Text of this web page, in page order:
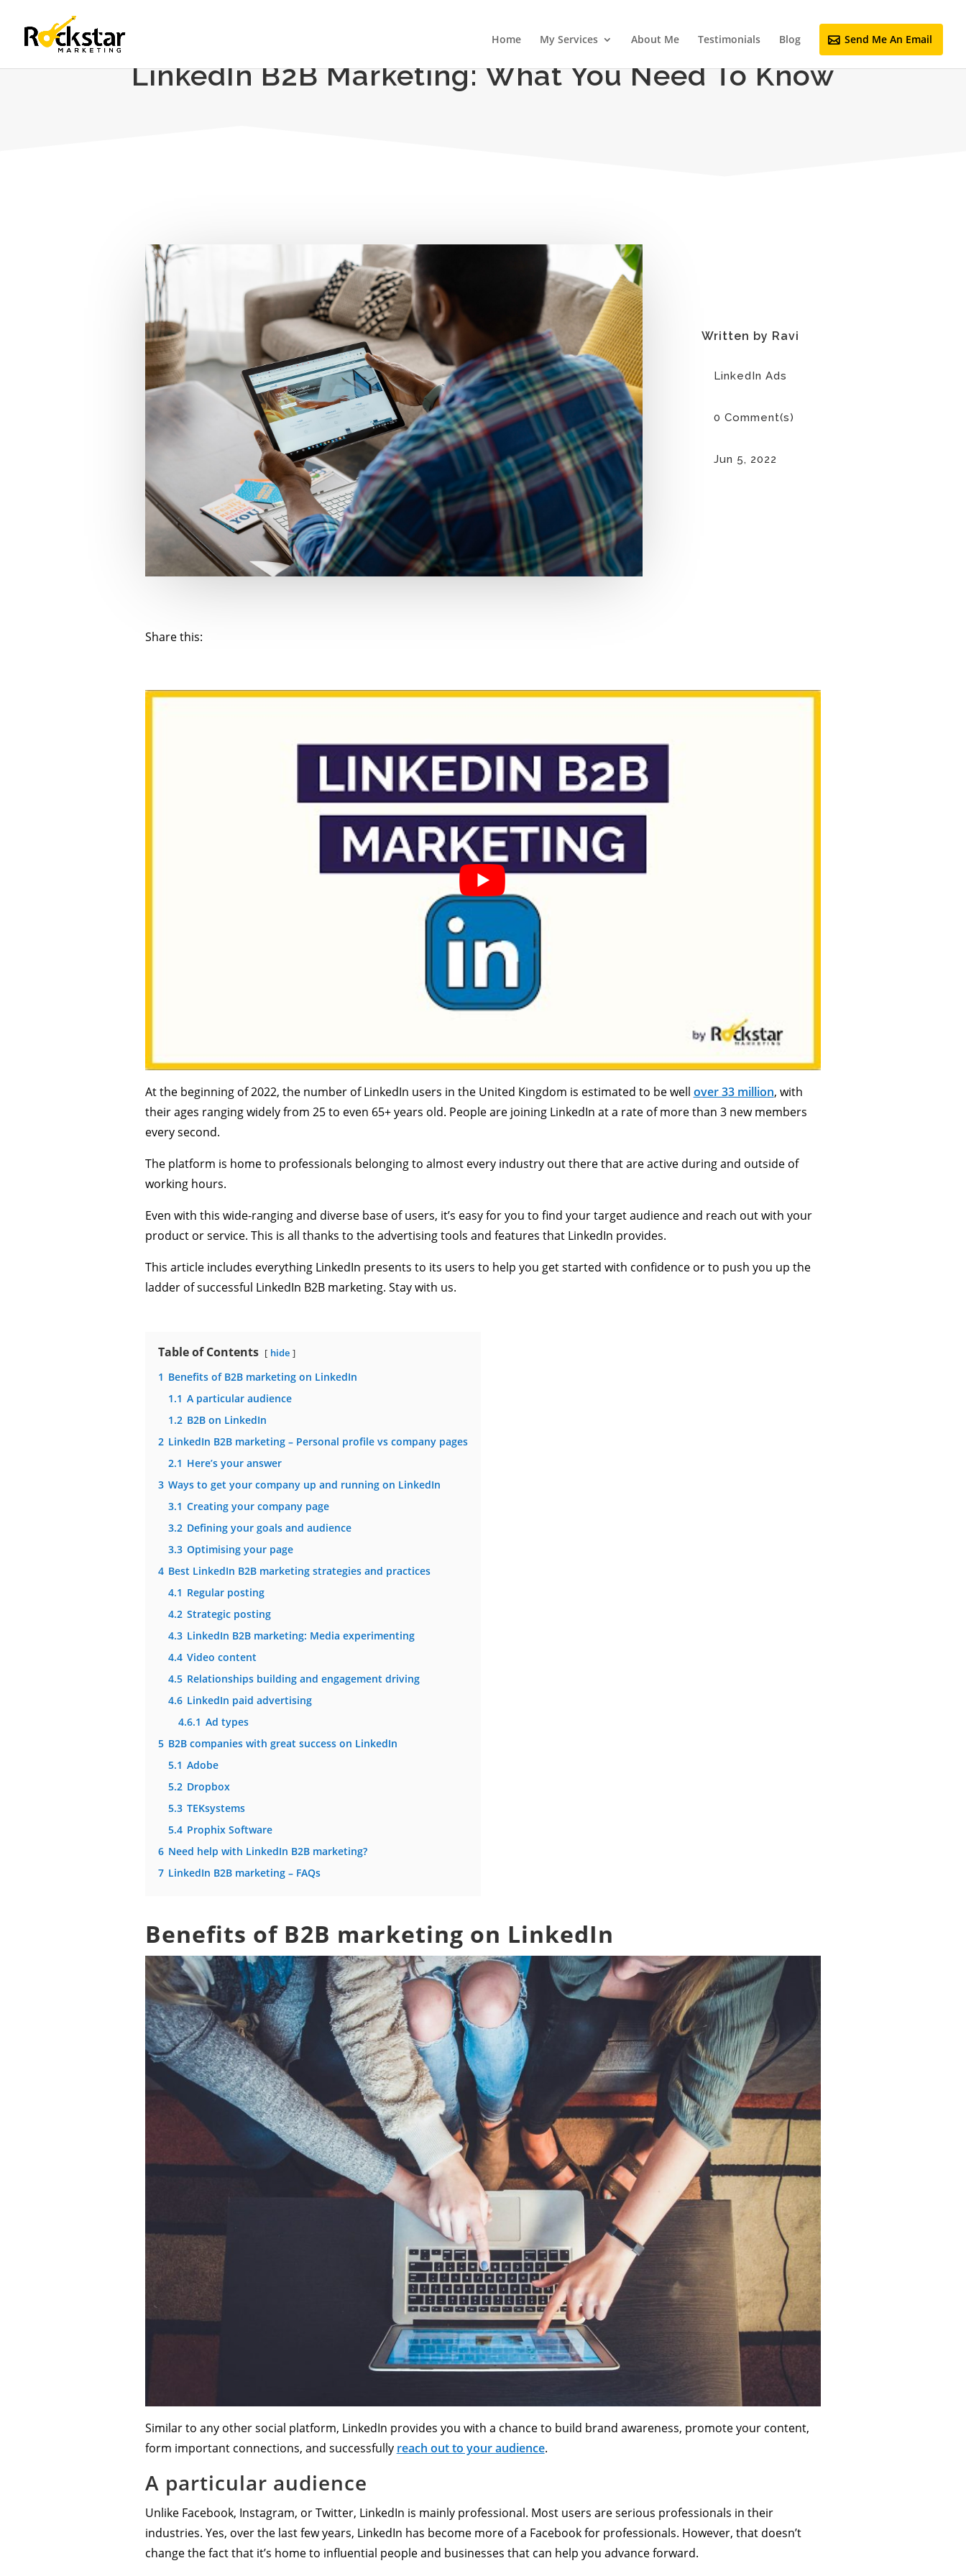
Home My Services About Me Testimonials Blog Send Me An Email
LinkedIn B2B Marketing: What You Need To Know
Written by Ravi
LinkedIn Ads
0 Comment(s)
Jun 5, 2022
Share this:
At the beginning of 2022, the number of LinkedIn users in the United Kingdom is estimated to be well over 33 million, with
their ages ranging widely from 25 to even 65+ years old. People are joining LinkedIn at a rate of more than 3 new members
every second.
The platform is home to professionals belonging to almost every industry out there that are active during and outside of
working hours.
Even with this wide-ranging and diverse base of users, it’s easy for you to find your target audience and reach out with your
product or service. This is all thanks to the advertising tools and features that LinkedIn provides.
This article includes everything LinkedIn presents to its users to help you get started with confidence or to push you up the
ladder of successful LinkedIn B2B marketing. Stay with us.
Table of Contents hide
1 Benefits of B2B marketing on LinkedIn
1.1 A particular audience
1.2 B2B on LinkedIn
2 LinkedIn B2B marketing – Personal profile vs company pages
2.1 Here’s your answer
3 Ways to get your company up and running on LinkedIn
3.1 Creating your company page
3.2 Defining your goals and audience
3.3 Optimising your page
4 Best LinkedIn B2B marketing strategies and practices
4.1 Regular posting
4.2 Strategic posting
4.3 LinkedIn B2B marketing: Media experimenting
4.4 Video content
4.5 Relationships building and engagement driving
4.6 LinkedIn paid advertising
4.6.1 Ad types
5 B2B companies with great success on LinkedIn
5.1 Adobe
5.2 Dropbox
5.3 TEKsystems
5.4 Prophix Software
6 Need help with LinkedIn B2B marketing?
7 LinkedIn B2B marketing – FAQs
Benefits of B2B marketing on LinkedIn
Similar to any other social platform, LinkedIn provides you with a chance to build brand awareness, promote your content,
form important connections, and successfully reach out to your audience.
A particular audience
Unlike Facebook, Instagram, or Twitter, LinkedIn is mainly professional. Most users are serious professionals in their
industries. Yes, over the last few years, LinkedIn has become more of a Facebook for professionals. However, that doesn’t
change the fact that it’s home to influential people and businesses that can help you advance forward.